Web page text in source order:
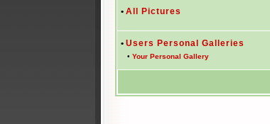
• All Pictures
• Users Personal Galleries
• Your Personal Gallery